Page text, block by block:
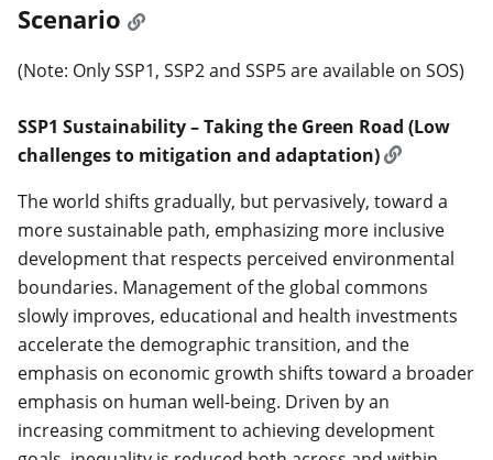
Scenario
(Note: Only SSP1, SSP2 and SSP5 are available on SOS)
SSP1 Sustainability – Taking the Green Road (Low
challenges to mitigation and adaptation)
The world shifts gradually, but pervasively, toward a
more sustainable path, emphasizing more inclusive
development that respects perceived environmental
boundaries. Management of the global commons
slowly improves, educational and health investments
accelerate the demographic transition, and the
emphasis on economic growth shifts toward a broader
emphasis on human well-being. Driven by an
increasing commitment to achieving development